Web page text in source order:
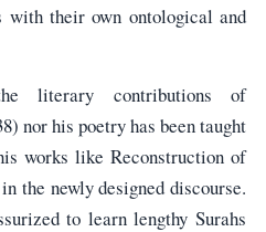
their own ontological and
literary contributions of
nor his poetry has been taught
works like Reconstruction of
the newly designed discourse.
to learn lengthy Surahs